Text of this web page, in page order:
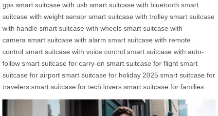
gps smart suitcase with usb smart suitcase with bluetooth smart
suitcase with weight sensor smart suitcase with trolley smart suitcase
with handle smart suitcase with wheels smart suitcase with
camera smart suitcase with alarm smart suitcase with remote
control smart suitcase with voice control smart suitcase with auto-
follow smart suitcase for carry-on smart suitcase for flight smart
suitcase for airport smart suitcase for holiday 2025 smart suitcase for
travelers smart suitcase for tech lovers smart suitcase for families